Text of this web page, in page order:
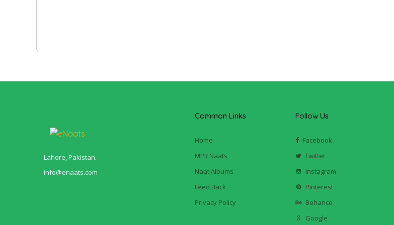
Lahore, Pakistan.
info@enaats.com
Common Links
Home
MP3 Naats
Naat Albums
Feed Back
Privacy Policy
Follow Us
Facebook
Twitter
Instagram
Pinterest
Behance
Google